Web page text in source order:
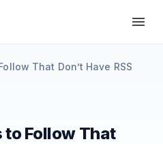
That Don’t Have RSS
to Follow That